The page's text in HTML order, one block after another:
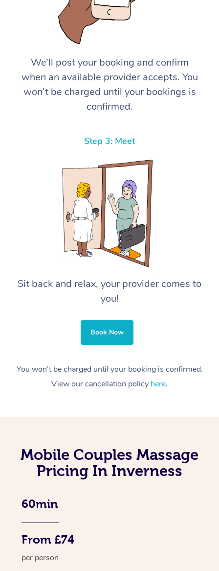
We’ll post your booking and confirm
when an available provider accepts. You
won’t be charged until your bookings is
confirmed.
Step 3: Meet
Sit back and relax, your provider comes to
you!
Book Now
You won’t be charged until your booking is confirmed.
View our cancellation policy here.
Mobile Couples Massage
Pricing In Inverness
60min
From £74
per person